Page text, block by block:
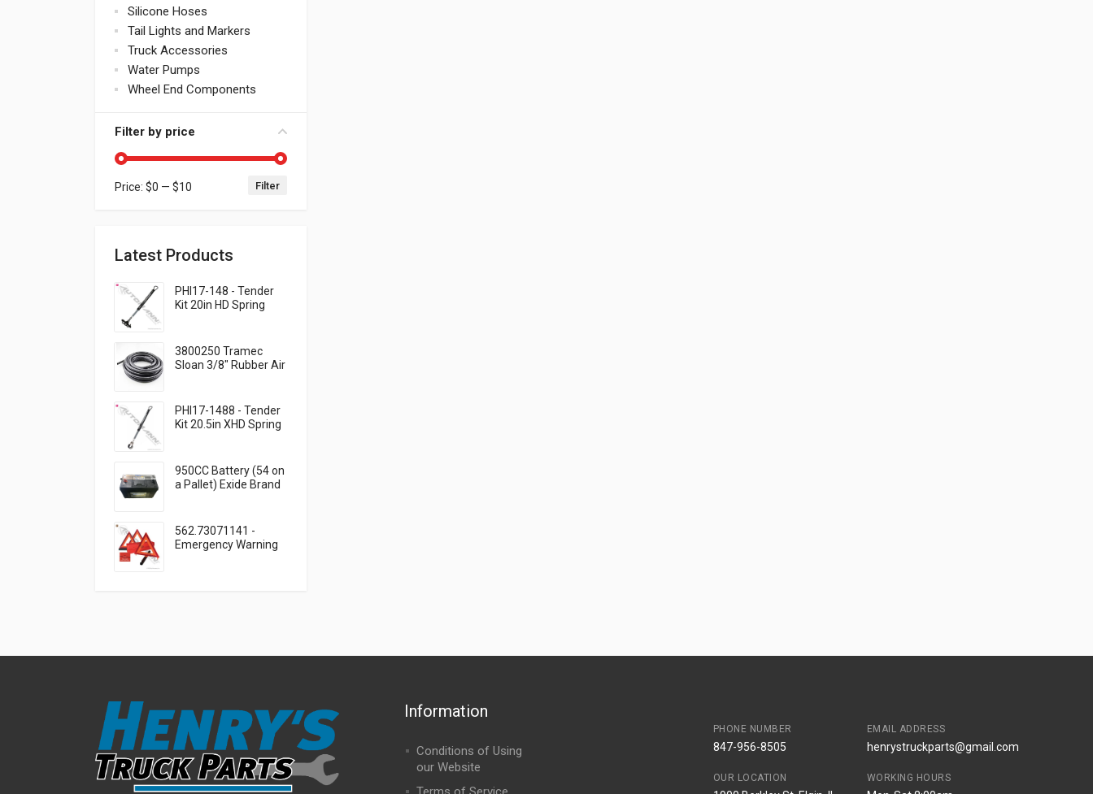
Silicone Hoses
Tail Lights and Markers
Truck Accessories
Water Pumps
Wheel End Components
Filter by price
Min price
Max price Filter
Price: $0 — $10
Latest Products
PHI17-148 - Tender
Kit 20in HD Spring
3800250 Tramec
Sloan 3/8" Rubber Air
PHI17-1488 - Tender
Kit 20.5in XHD Spring
950CC Battery (54 on
a Pallet) Exide Brand
562.73071141 -
Emergency Warning
Information
Conditions of Using
our Website
PHONE NUMBER
847-956-8505
EMAIL ADDRESS
henrystruckparts@gmail.com
OUR LOCATION WORKING HOURS